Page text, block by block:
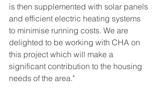
is then supplemented with solar panels
and efficient electric heating systems
to minimise running costs. We are
delighted to be working with CHA on
this project which will make a
significant contribution to the housing
needs of the area."